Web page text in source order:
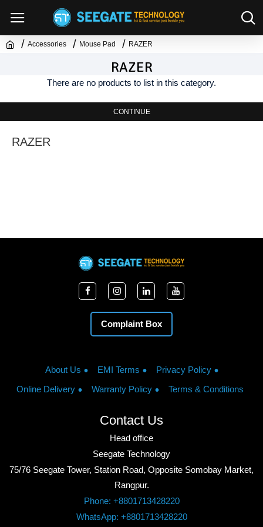
Accessories Mouse Pad RAZER
RAZER
There are no products to list in this category.
CONTINUE
RAZER
Complaint Box
About Us EMI Terms
Privacy Policy
Online Delivery
Warranty Policy Terms & Conditions
Contact Us
Head office
Seegate Technology
75/76 Seegate Tower, Station Road, Opposite Somobay Market,
Rangpur.
Phone: +8801713428220
WhatsApp: +8801713428220